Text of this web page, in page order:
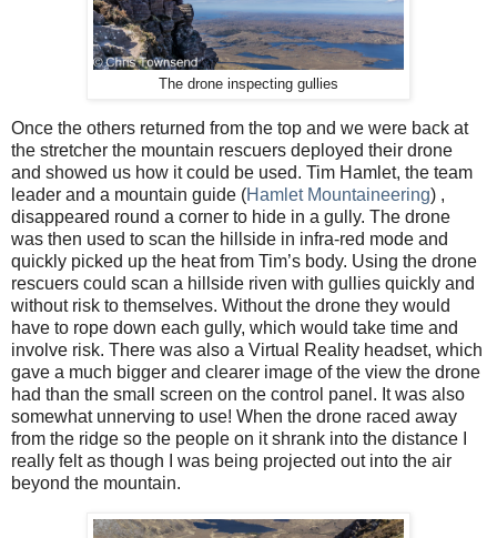
The drone inspecting gullies
Once the others returned from the top and we were back at
the stretcher the mountain rescuers deployed their drone
and showed us how it could be used. Tim Hamlet, the team
leader and a mountain guide (Hamlet Mountaineering) ,
disappeared round a corner to hide in a gully. The drone
was then used to scan the hillside in infra-red mode and
quickly picked up the heat from Tim’s body. Using the drone
rescuers could scan a hillside riven with gullies quickly and
without risk to themselves. Without the drone they would
have to rope down each gully, which would take time and
involve risk. There was also a Virtual Reality headset, which
gave a much bigger and clearer image of the view the drone
had than the small screen on the control panel. It was also
somewhat unnerving to use! When the drone raced away
from the ridge so the people on it shrank into the distance I
really felt as though I was being projected out into the air
beyond the mountain.